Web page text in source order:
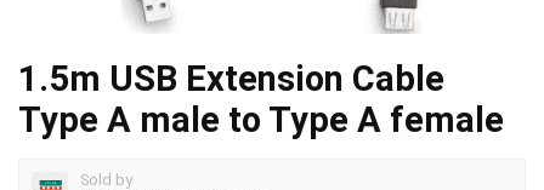
1.5m USB Extension Cable
Type A male to Type A female
Sold by